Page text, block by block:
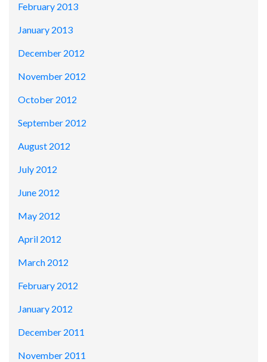
February 2013
January 2013
December 2012
November 2012
October 2012
September 2012
August 2012
July 2012
June 2012
May 2012
April 2012
March 2012
February 2012
January 2012
December 2011
November 2011